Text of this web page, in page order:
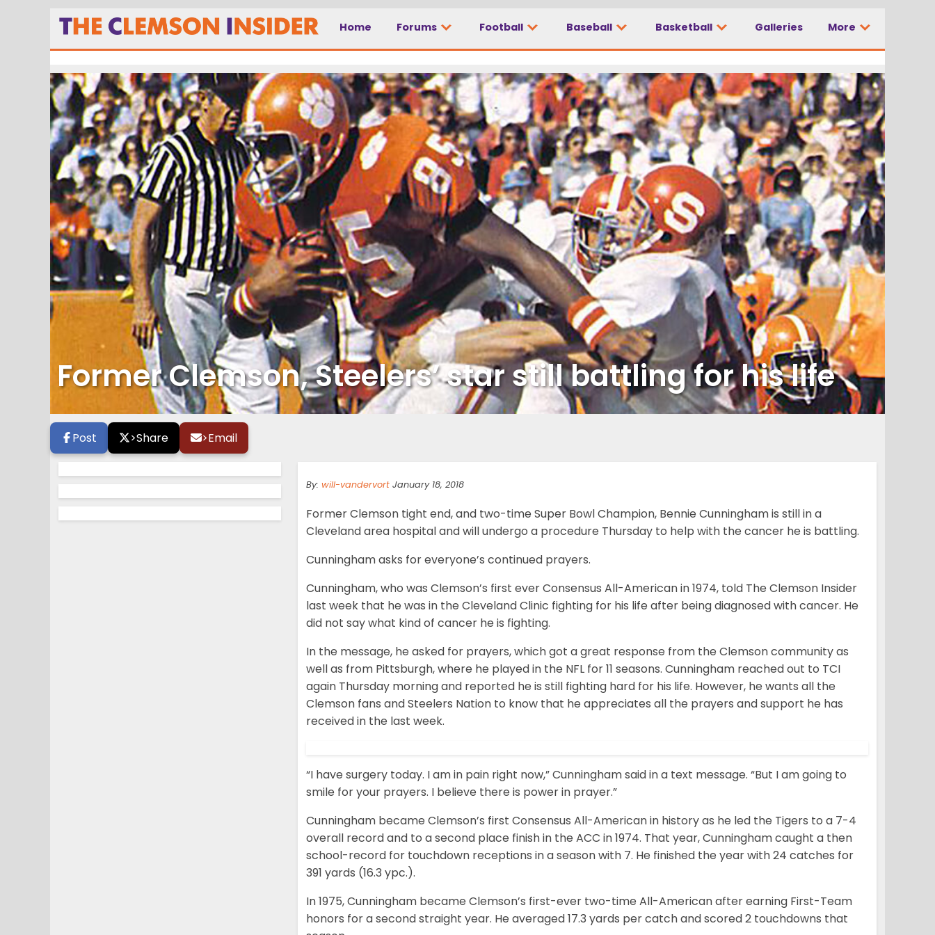
Home Forums Football Baseball Basketball Galleries More
Former Clemson, Steelers’ star still battling for his life
Post >Share >Email
By: will-vandervort January 18, 2018
Former Clemson tight end, and two-time Super Bowl Champion, Bennie Cunningham is still in a
Cleveland area hospital and will undergo a procedure Thursday to help with the cancer he is battling.
Cunningham asks for everyone’s continued prayers.
Cunningham, who was Clemson’s first ever Consensus All-American in 1974, told The Clemson Insider
last week that he was in the Cleveland Clinic fighting for his life after being diagnosed with cancer. He
did not say what kind of cancer he is fighting.
In the message, he asked for prayers, which got a great response from the Clemson community as
well as from Pittsburgh, where he played in the NFL for 11 seasons. Cunningham reached out to TCI
again Thursday morning and reported he is still fighting hard for his life. However, he wants all the
Clemson fans and Steelers Nation to know that he appreciates all the prayers and support he has
received in the last week.
“I have surgery today. I am in pain right now,” Cunningham said in a text message. “But I am going to
smile for your prayers. I believe there is power in prayer.”
Cunningham became Clemson’s first Consensus All-American in history as he led the Tigers to a 7-4
overall record and to a second place finish in the ACC in 1974. That year, Cunningham caught a then
school-record for touchdown receptions in a season with 7. He finished the year with 24 catches for
391 yards (16.3 ypc.).
In 1975, Cunningham became Clemson’s first-ever two-time All-American after earning First-Team
honors for a second straight year. He averaged 17.3 yards per catch and scored 2 touchdowns that